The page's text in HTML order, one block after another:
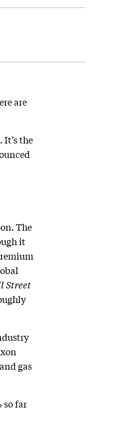
are
It’s the
The
it
Street
gas
so far